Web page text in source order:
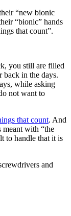
“new bionic
“bionic” hands
that count”.
you still are filled
in the days.
while asking
not want to
that count. And
meant with “the
to handle that it is
and